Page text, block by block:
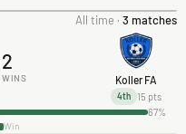
All time · 3 matches
2
WINS Koller FA
4th
15 pts
67%
Win